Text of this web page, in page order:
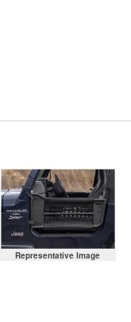
Representative Image